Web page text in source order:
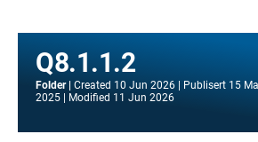
Q8.1.1.2
Folder Created 10 Jun 2026 Publisert 15
2025
Modified 11 Jun 2026